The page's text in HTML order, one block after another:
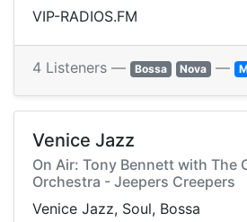
VIP-RADIOS.FM
4 Listeners — Bossa Nova —
Venice Jazz
On Air: Tony Bennett with The
Orchestra - Jeepers Creepers
Venice Jazz, Soul, Bossa